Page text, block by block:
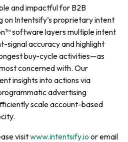
and impactful for B2B
on Intentsify’s proprietary intent
software layers multiple intent
signal accuracy and highlight
buy-cycle activities—as
concerned with. Our
insights into actions via
advertising
scale account-based
visitwww.intentsify.io or email